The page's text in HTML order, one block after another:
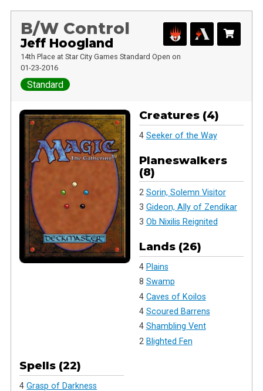
B/W Control
Jeff Hoogland
14th Place at Star City Games Standard Open on
01-23-2016
Standard
Creatures (4)
4 Seeker of the Way
Planeswalkers
(8)
2 Sorin, Solemn Visitor
3 Gideon, Ally of Zendikar
3 Ob Nixilis Reignited
Lands (26)
4 Plains
8 Swamp
4 Caves of Koilos
4 Scoured Barrens
4 Shambling Vent
2 Blighted Fen
Spells (22)
4Grasp of Darkness